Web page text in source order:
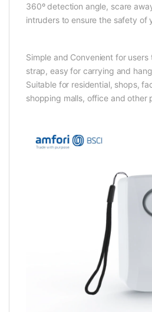
360º detection angle, scare
intruders to ensure the safety of
Simple and Convenient for
strap, easy for carrying and
Suitable for residential, shops,
shopping malls, office and other